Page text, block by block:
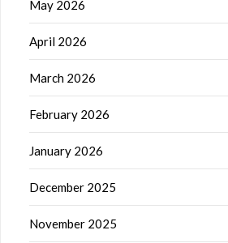
May 2026
April 2026
March 2026
February 2026
January 2026
December 2025
November 2025